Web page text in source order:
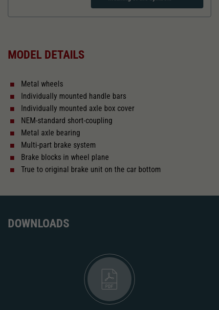
The model has a coupler pocket
2187
Replacement wheel set for AC
Close
MODEL DETAILS
Metal wheels
Individually mounted handle bars
Individually mounted axle box cover
NEM-standard short-coupling
Metal axle bearing
Multi-part brake system
Brake blocks in wheel plane
True to original brake unit on the car bottom
DOWNLOADS
Einstellungen. Unter anderem eine zufällig